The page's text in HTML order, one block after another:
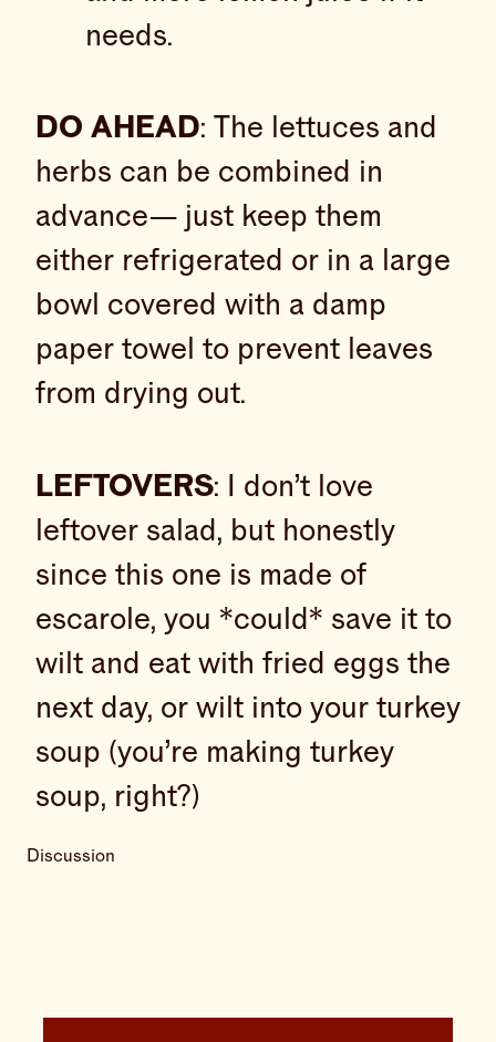
needs.
DO AHEAD: The lettuces and
herbs can be combined in
advance— just keep them
either refrigerated or in a large
bowl covered with a damp
paper towel to prevent leaves
from drying out.
LEFTOVERS: I don’t love
leftover salad, but honestly
since this one is made of
escarole, you *could* save it to
wilt and eat with fried eggs the
next day, or wilt into your turkey
soup (you’re making turkey
soup, right?)
Discussion